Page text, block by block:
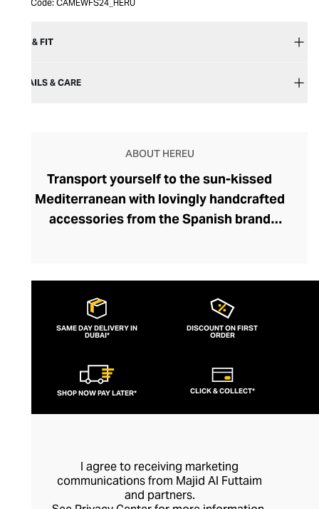
Item Code: CAMEWFS24_HERU
SIZE & FIT
DETAILS & CARE
ABOUT HEREU
Transport yourself to the sun-kissed
Mediterranean with lovingly handcrafted
accessories from the Spanish brand
accessory is crafted by artisans in a
family-run atelier using folk techniques
that preserve the region's traditions.
Indeed, the brand embodies "hereu”, the
gorgeous woven leather totes, which
become softer and more supple with
every adventure. The designs are inspired
found within nature, creating dynamic
pieces that elevate your outfits
effortlessly.
SAME DAY DELIVERY IN
DUBAI*
DISCOUNT ON FIRST
ORDER
SHOP NOW PAY LATER* CLICK & COLLECT*
I agree to receiving marketing
communications from Majid Al Futtaim
and partners.